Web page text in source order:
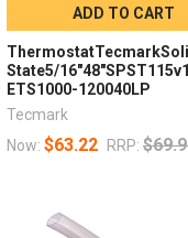
ADD TO CART
State5/
ETS1000-120040LP
Tecmark
Now: $63.22 RRP: